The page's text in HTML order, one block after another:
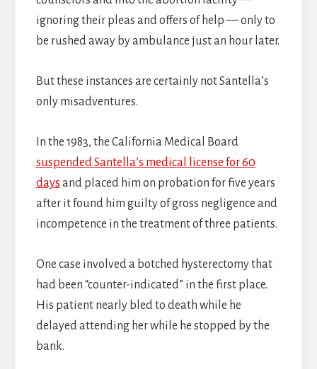
ignoring their pleas and offers of help — only to
be rushed away by ambulance just an hour later.
But these instances are certainly not Santella’s
only misadventures.
In the 1983, the California Medical Board
suspended Santella’s medical license for 60
days and placed him on probation for five years
after it found him guilty of gross negligence and
incompetence in the treatment of three patients.
One case involved a botched hysterectomy that
had been “counter-indicated” in the first place.
His patient nearly bled to death while he
delayed attending her while he stopped by the
bank.